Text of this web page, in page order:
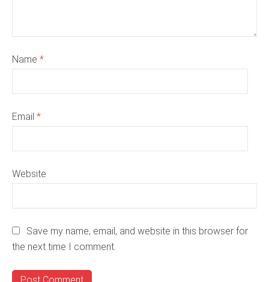
Name *
Email *
Website
Save my name, email, and website in this browser for
the next time I comment.